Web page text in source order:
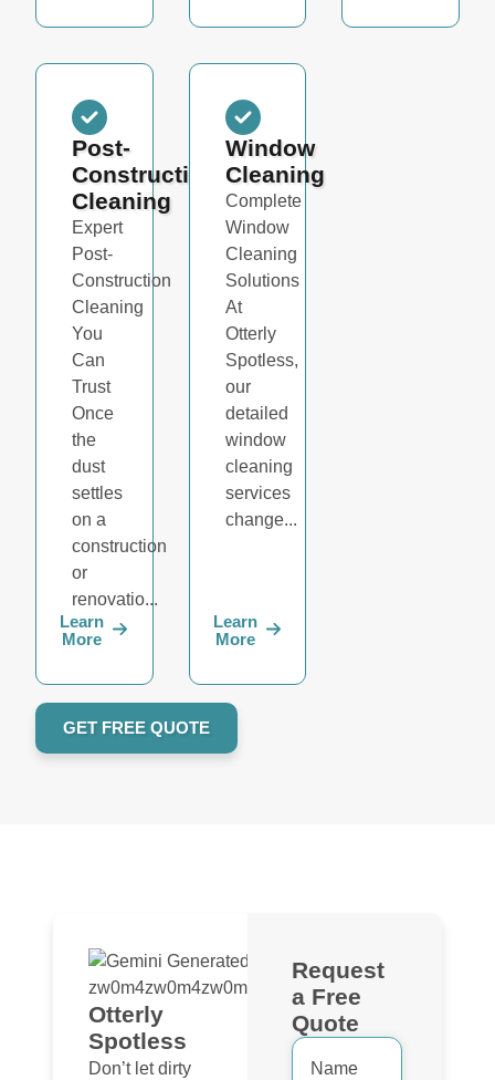
Post-
Construction
Cleaning
Expert
Post-
Construction
Cleaning
You
Can
Trust
Once
the
dust
settles
on a
construction
or
renovatio...
Learn
More
Window
Cleaning
Complete
Window
Cleaning
Solutions
At
Otterly
Spotless,
our
detailed
window
cleaning
services
change...
Learn
More
GET FREE QUOTE
Otterly
Spotless
Don’t let dirty
Request
a Free
Quote
Name